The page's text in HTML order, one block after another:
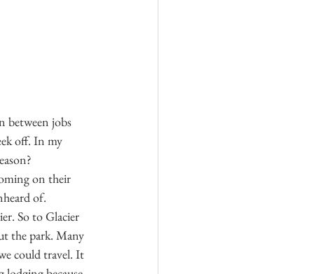
between jobs
off. In my
on their
of.
So to Glacier
the park. Many
could travel. It